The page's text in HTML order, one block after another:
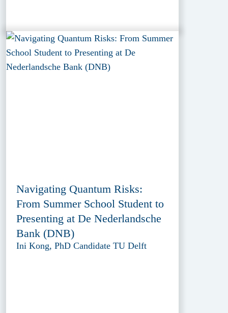
Navigating Quantum Risks:
From Summer School Student to
Presenting at De Nederlandsche
Bank (DNB)
Ini Kong, PhD Candidate TU Delft